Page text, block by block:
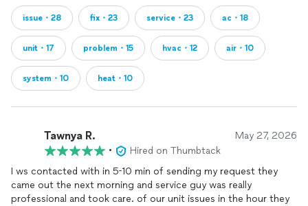
issue・28 fix・23 service・23 ac・18
unit・17 problem・15 hvac・12 air・10
system・10 heat・10
Tawnya R. May 27, 2026
•
Hired on Thumbtack
I ws contacted with in 5-10 min of sending my request they
came out the next morning and service guy was really
professional and took care. of our unit issues in the hour they